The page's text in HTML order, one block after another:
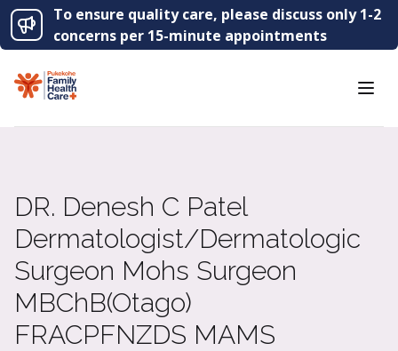
To ensure quality care, please discuss only 1-2
concerns per 15-minute appointments
DR. Denesh C Patel
Dermatologist/​Dermatologic
Surgeon Mohs Surgeon
MBChB(Otago)
FRACPFNZDS MAMS